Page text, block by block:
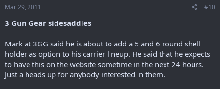
Mar 29, 2011 #10
3 Gun Gear sidesaddles
Mark at 3GG said he is about to add a 5 and 6 round shell
holder as option to his carrier lineup. He said that he expects
to have this on the website sometime in the next 24 hours.
Just a heads up for anybody interested in them.